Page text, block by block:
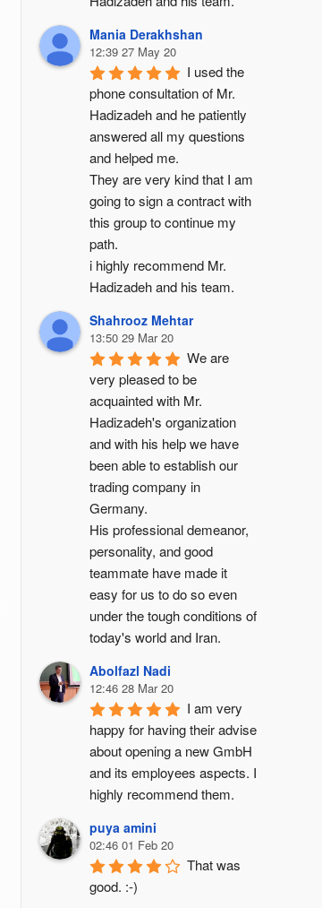
Mania Derakhshan
12:39 27 May 20
I used the
phone consultation of Mr.
Hadizadeh and he patiently
answered all my questions
and helped me.
They are very kind that I am
going to sign a contract with
this group to continue my
path.
i highly recommend Mr.
Hadizadeh and his team.
Shahrooz Mehtar
13:50 29 Mar 20
We are
very pleased to be
acquainted with Mr.
Hadizadeh's organization
and with his help we have
been able to establish our
trading company in
Germany.
His professional demeanor,
personality, and good
teammate have made it
easy for us to do so even
under the tough conditions of
today's world and Iran.
Abolfazl Nadi
12:46 28 Mar 20
I am very
happy for having their advise
about opening a new GmbH
and its employees aspects. I
highly recommend them.
puya amini
02:46 01 Feb 20
That was
good. :-)